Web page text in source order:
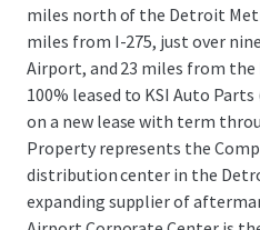
miles north of the Detroit
miles from I-275, just over
Airport, and 23 miles from
100% leased to KSI Auto Parts
on a new lease with term
Property represents the
distribution center in the
expanding supplier of